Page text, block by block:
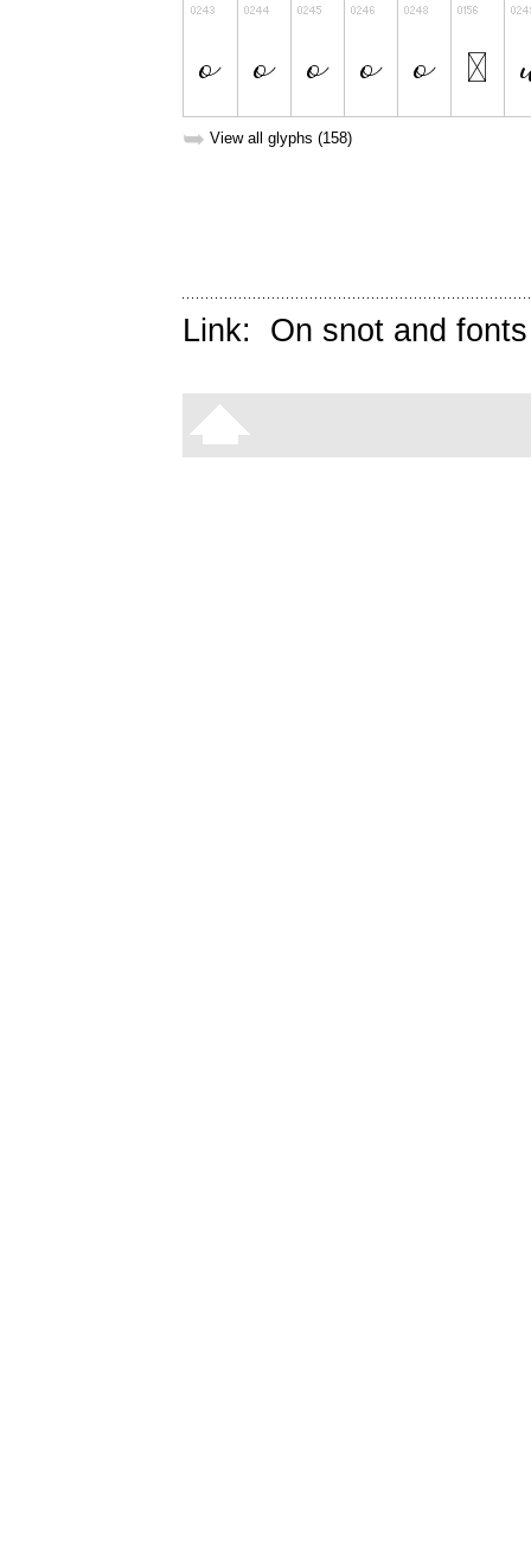
➥ View all glyphs (158)
Link: On snot and fonts